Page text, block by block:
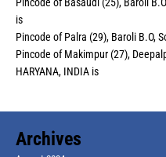
is
Pincode of Palra (29), Baroli B.O,
Pincode of Makimpur (27),
HARYANA, INDIA is
Archives